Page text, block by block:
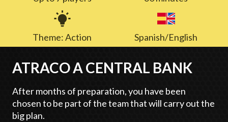
Theme: Action Spanish/English
ATRACO A CENTRAL BANK
After months of preparation, you have been
chosen to be part of the team that will carry out the
big plan.